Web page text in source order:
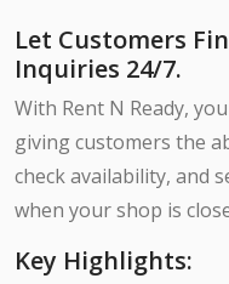
Let Customers
Inquiries 24/7.
With Rent N Ready,
giving customers the
check availability, and
when your shop is
Key Highlights: